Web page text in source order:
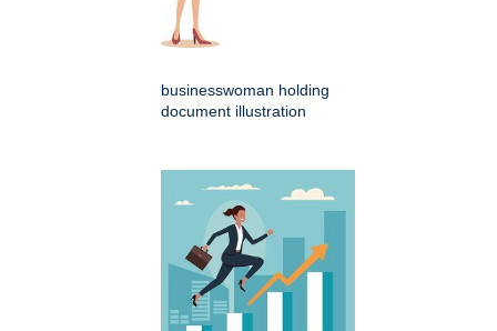
businesswoman holding
document illustration